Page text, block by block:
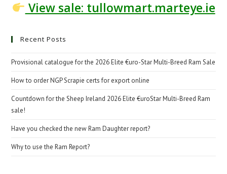
View sale: tullowmart.marteye.ie
Recent Posts
Provisional catalogue for the 2026 Elite €uro-Star Multi-Breed Ram Sale
How to order NGP Scrapie certs for export online
Countdown for the Sheep Ireland 2026 Elite €uroStar Multi-Breed Ram
sale!
Have you checked the new Ram Daughter report?
Why to use the Ram Report?